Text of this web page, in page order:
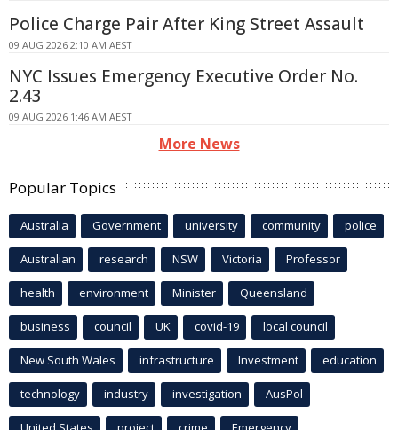
Police Charge Pair After King Street Assault
09 AUG 2026 2:10 AM AEST
NYC Issues Emergency Executive Order No.
2.43
09 AUG 2026 1:46 AM AEST
More News
Popular Topics
Australia Government university community police
Australian research NSW Victoria Professor
health environment Minister Queensland
business council UK covid-19 local council
New South Wales infrastructure Investment education
technology industry investigation AusPol